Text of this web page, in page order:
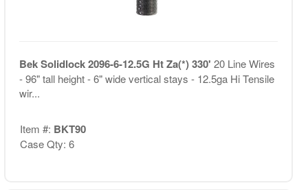
Bek Solidlock 2096-6-12.5G Ht Za(*) 330' 20 Line Wires
- 96" tall height - 6" wide vertical stays - 12.5ga Hi Tensile
wir...
Item #: BKT90
Case Qty: 6